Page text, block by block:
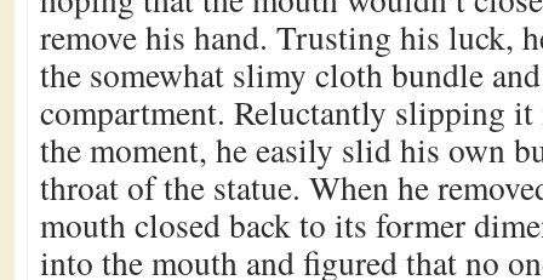
remove his hand. Trusting his luck,
the somewhat slimy cloth bundle
compartment. Reluctantly slipping
the moment, he easily slid his own
throat of the statue. When he
mouth closed back to its former
into the mouth and figured that no